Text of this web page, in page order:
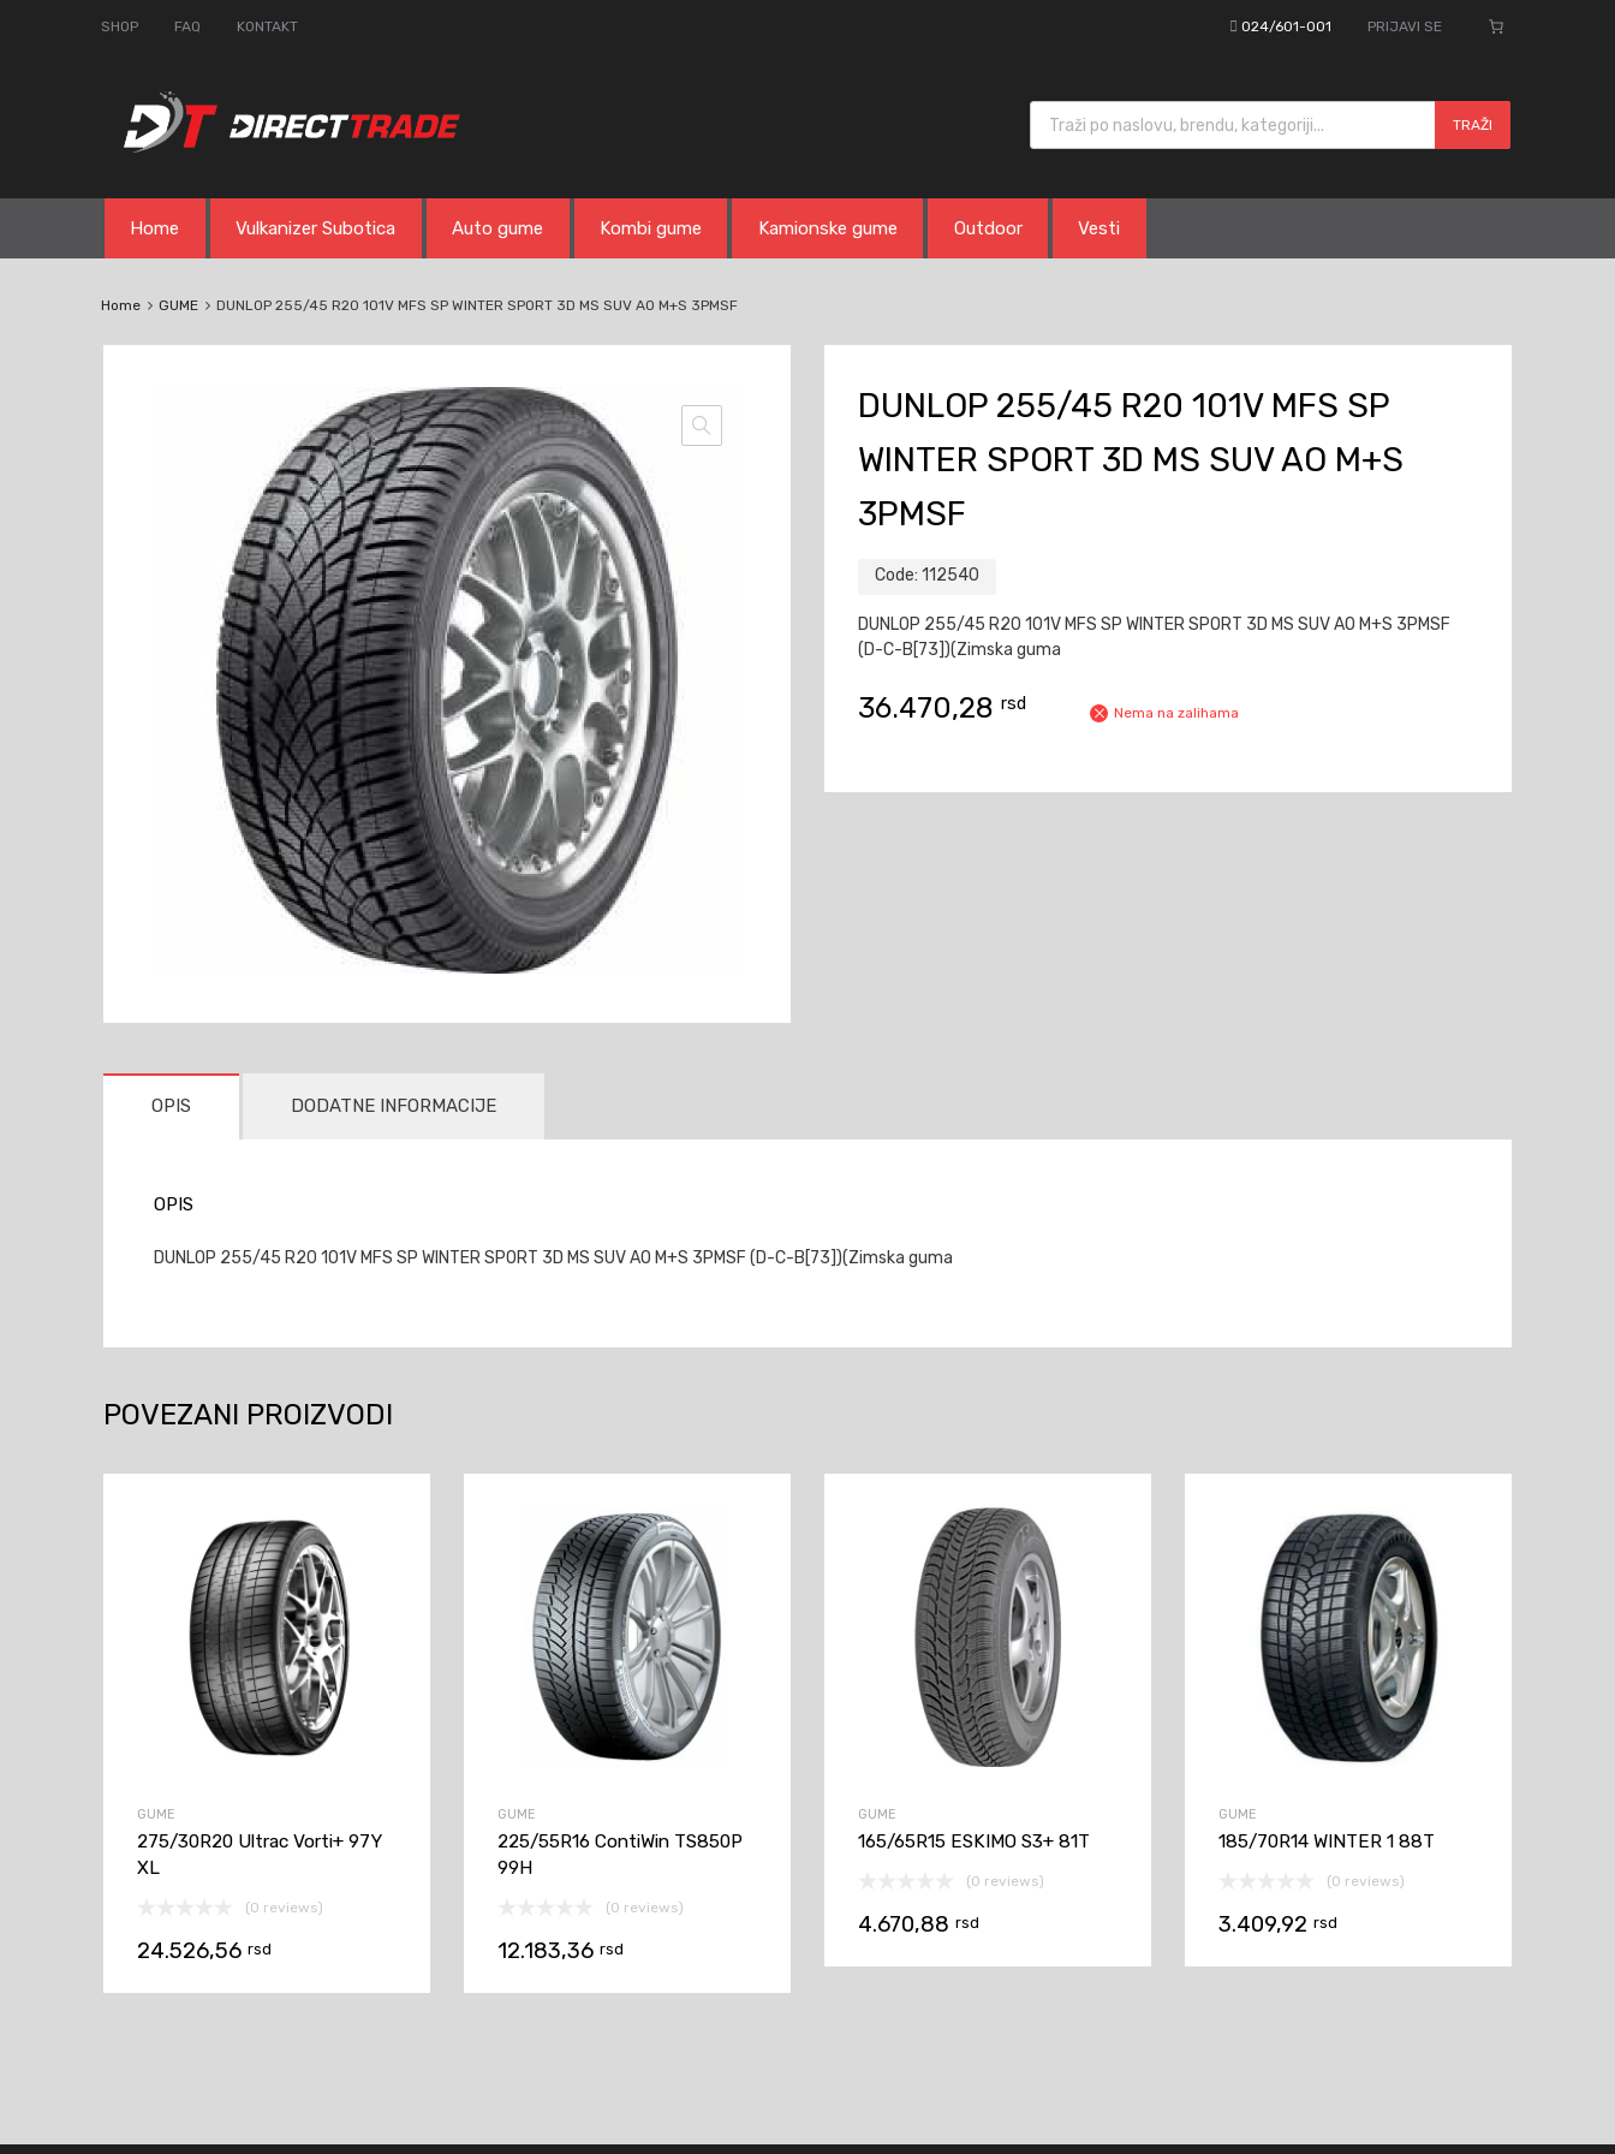
SHOP FAQ KONTAKT 024/601-001 PRIJAVI SE
Products search
TRAŽI
content
Home Vulkanizer Subotica Auto gume Kombi gume Kamionske gume Outdoor Vesti
Home GUME DUNLOP 255/45 R20 101V MFS SP WINTER SPORT 3D MS SUV AO M+S 3PMSF
DUNLOP 255/45 R20 101V MFS SP
WINTER SPORT 3D MS SUV AO M+S
3PMSF
Code: 112540
DUNLOP 255/45 R20 101V MFS SP WINTER SPORT 3D MS SUV AO M+S 3PMSF
(D-C-B[73])(Zimska guma
36.470,28 rsd Nema na zalihama
OPIS DODATNE INFORMACIJE
OPIS
DUNLOP 255/45 R20 101V MFS SP WINTER SPORT 3D MS SUV AO M+S 3PMSF (D-C-B[73])(Zimska guma
POVEZANI PROIZVODI
GUME
275/30R20 Ultrac Vorti+ 97Y
XL
(0 reviews)
24.526,56 rsd
GUME
225/55R16 ContiWin TS850P
99H
(0 reviews)
12.183,36 rsd
GUME
165/65R15 ESKIMO S3+ 81T
(0 reviews)
4.670,88 rsd
GUME
185/70R14 WINTER 1 88T
(0 reviews)
3.409,92 rsd